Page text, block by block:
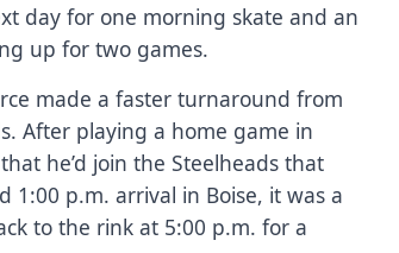
day for one morning skate and an
up for two games.
made a faster turnaround from
After playing a home game in
he’d join the Steelheads that
p.m. arrival in Boise, it was a
to the rink at 5:00 p.m. for a